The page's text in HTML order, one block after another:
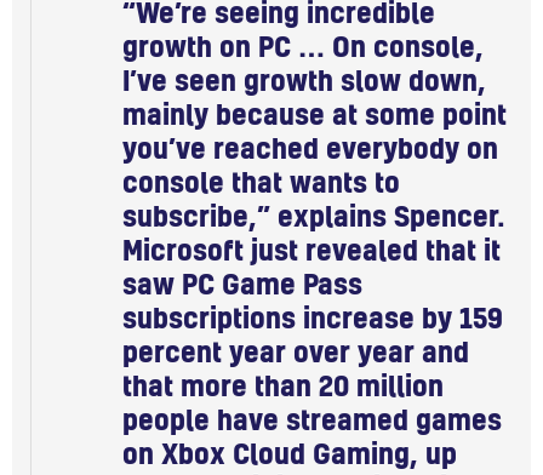
“We’re seeing incredible
growth on PC … On console,
I’ve seen growth slow down,
mainly because at some point
you’ve reached everybody on
console that wants to
subscribe,” explains Spencer.
Microsoft just revealed that it
saw PC Game Pass
subscriptions increase by 159
percent year over year and
that more than 20 million
people have streamed games
on Xbox Cloud Gaming, up